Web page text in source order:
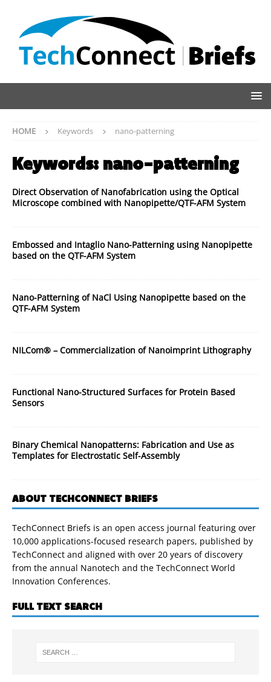
HOME Keywords nano-patterning
Keywords: nano-patterning
Direct Observation of Nanofabrication using the Optical
Microscope combined with Nanopipette/QTF-AFM System
Embossed and Intaglio Nano-Patterning using Nanopipette
based on the QTF-AFM System
Nano-Patterning of NaCl Using Nanopipette based on the
QTF-AFM System
NILCom® – Commercialization of Nanoimprint Lithography
Functional Nano-Structured Surfaces for Protein Based
Sensors
Binary Chemical Nanopatterns: Fabrication and Use as
Templates for Electrostatic Self-Assembly
ABOUT TECHCONNECT BRIEFS
TechConnect Briefs is an open access journal featuring over
10,000 applications-focused research papers, published by
TechConnect and aligned with over 20 years of discovery
from the annual Nanotech and the TechConnect World
Innovation Conferences.
FULL TEXT SEARCH